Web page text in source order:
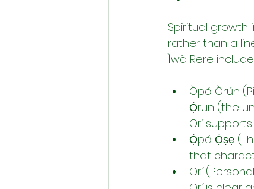
Spiritual growth
rather than a
Ìwà Rere
Òpó Òrún
Ọ̀run (the
Orí
Ọ̀pá Ọ̀ṣẹ
that
Orí